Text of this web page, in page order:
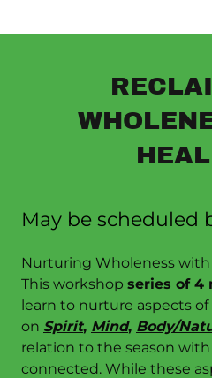
May be scheduled
Nurturing Wholeness with
This workshop series of 4
learn to nurture aspects
on Spirit, Mind, Body/
relation to the season
connected. While these